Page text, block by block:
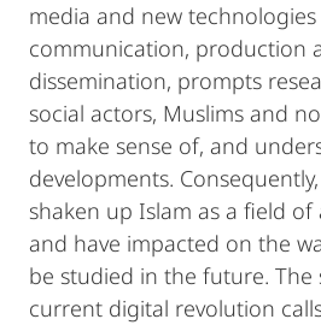
media and new
communication, production
dissemination, prompts
social actors, Muslims and
to make sense of, and
developments.
shaken up Islam as a field of
and have impacted on the
be studied in the future. The
current digital revolution